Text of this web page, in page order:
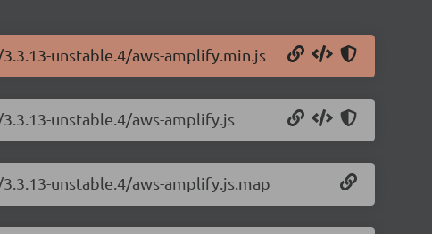
unstable.4/aws-amplify.min.js
unstable.4/aws-amplify.js
unstable.4/aws-amplify.js.map